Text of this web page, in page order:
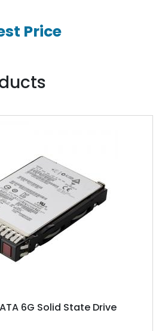
Price
6G Solid State Drive